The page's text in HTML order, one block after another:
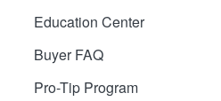
Education Center
Buyer FAQ
Pro-Tip Program